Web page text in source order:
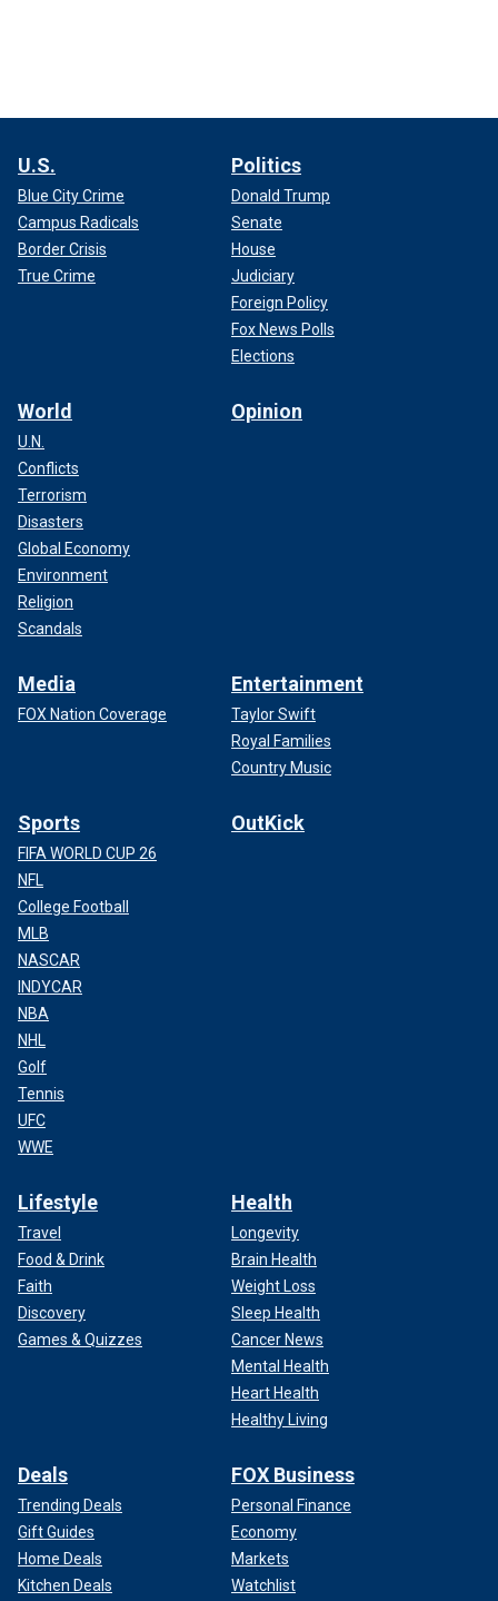
U.S.
Blue City Crime
Campus Radicals
Border Crisis
True Crime
Politics
Donald Trump
Senate
House
Judiciary
Foreign Policy
Fox News Polls
Elections
World
U.N.
Conflicts
Terrorism
Disasters
Global Economy
Environment
Religion
Scandals
Opinion
Media
FOX Nation Coverage
Entertainment
Taylor Swift
Royal Families
Country Music
Sports
FIFA WORLD CUP 26
NFL
College Football
MLB
NASCAR
INDYCAR
NBA
NHL
Golf
Tennis
UFC
WWE
OutKick
Lifestyle
Travel
Food & Drink
Faith
Discovery
Games & Quizzes
Health
Longevity
Brain Health
Weight Loss
Sleep Health
Cancer News
Mental Health
Heart Health
Healthy Living
Deals
Trending Deals
Gift Guides
Home Deals
Kitchen Deals
FOX Business
Personal Finance
Economy
Markets
Watchlist